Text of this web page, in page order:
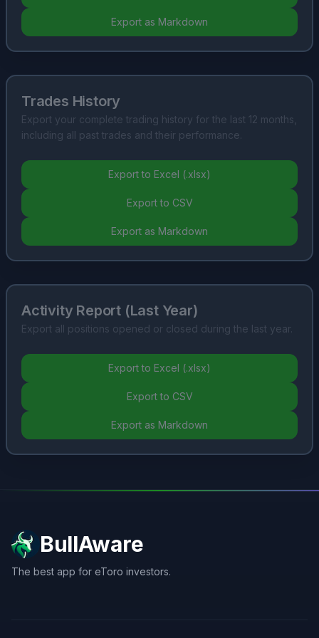
Export as Markdown
Trades History
Export your complete trading history for the last 12 months,
including all past trades and their performance.
Export to Excel (.xlsx)
Export to CSV
Export as Markdown
Activity Report (Last Year)
Export all positions opened or closed during the last year.
Export to Excel (.xlsx)
Export to CSV
Export as Markdown
BullAware
The best app for eToro investors.